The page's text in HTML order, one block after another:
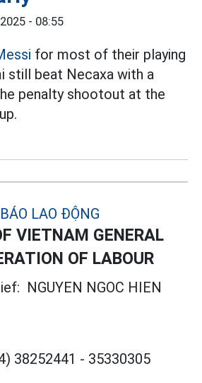
- 08:55
for most of their playing
still beat Necaxa with a
penalty shootout at the
VIETNAM GENERAL
OF LABOUR
NGUYEN NGOC HIEN
38252441 - 35330305